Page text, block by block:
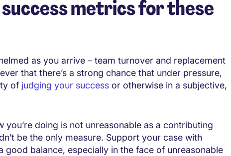
metrics for these
as you arrive – team turnover and replacement
that there’s a strong chance that under pressure,
of judging your success or otherwise in a subjective,
you’re doing is not unreasonable as a contributing
be the only measure. Support your case with
balance, especially in the face of unreasonable